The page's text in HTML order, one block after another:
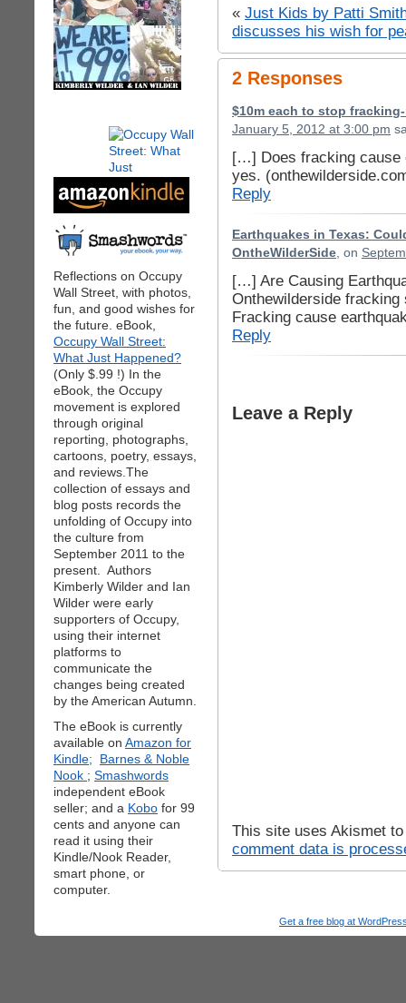
Reflections on Occupy
Wall Street, with photos,
fun, and good wishes for
the future. eBook,
Occupy Wall Street:
What Just Happened?
(Only $.99 !) In the
eBook, the Occupy
movement is explored
through original
reporting, photographs,
cartoons, poetry, essays,
and reviews.The
collection of essays and
blog posts records the
unfolding of Occupy into
the culture from
September 2011 to the
present. Authors
Kimberly Wilder and Ian
Wilder were early
supporters of Occupy,
using their internet
platforms to
communicate the
changes being created
by the American Autumn.
The eBook is currently
available on Amazon for
Kindle;
Barnes & Noble
Nook ; Smashwords
independent eBook
seller; and a Kobo for 99
cents and anyone can
read it using their
Kindle/Nook Reader,
smart phone, or
computer.
« Just Kids by Patti
discusses his wish for
2 Responses
$10m each to stop
January 5, 2012 at 3:00 pm
[…] Does fracking cause
yes.
Reply
Earthquakes in Texas:
OntheWilderSide, on
[…] Are Causing
Onthewilderside
Fracking cause
Reply
Leave a Reply
This site uses Akismet
comment data is
Get a free blog at